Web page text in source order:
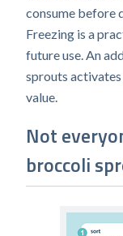
consume before
Freezing is a
future use. An
sprouts
value.
Not
broccoli